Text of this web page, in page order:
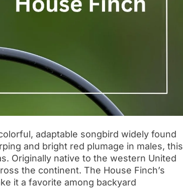
adaptable songbird widely found
and bright red plumage in males, this
Originally native to the western United
the continent. The House Finch’s
it a favorite among backyard